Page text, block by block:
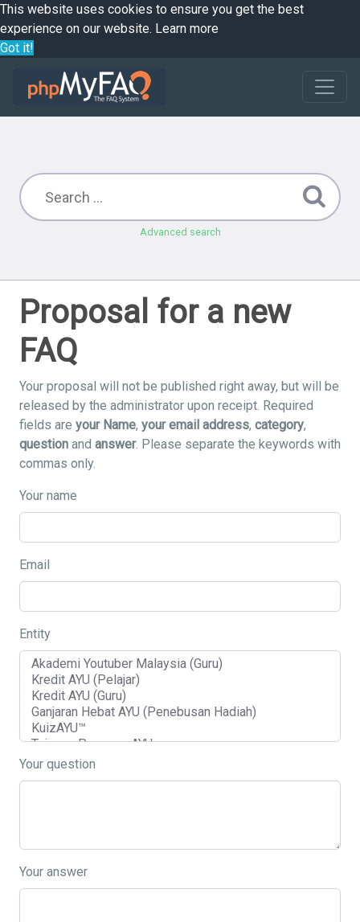
This website uses cookies to ensure you get the best
experience on our website. Learn more
Got it!
Advanced search
Proposal for a new
FAQ
Your proposal will not be published right away, but will be
released by the administrator upon receipt. Required
fields are your Name, your email address, category,
question and answer. Please separate the keywords with
commas only.
Your name
Email
Entity
Your question
Your answer